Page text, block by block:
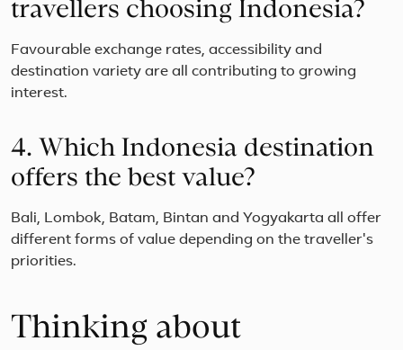
travellers choosing Indonesia?
Favourable exchange rates, accessibility and
destination variety are all contributing to growing
interest.
4. Which Indonesia destination
offers the best value?
Bali, Lombok, Batam, Bintan and Yogyakarta all offer
different forms of value depending on the traveller's
priorities.
Thinking about